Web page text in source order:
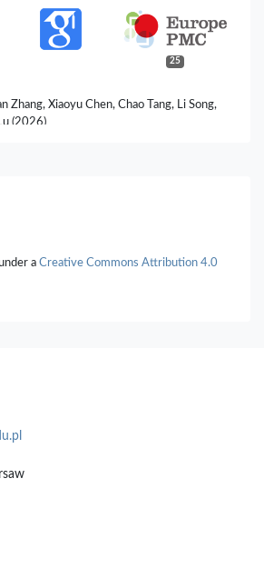
25
Zhang, Xiaoyu Chen, Chao Tang, Li Song,
(2026)
Hafid Syahputra, Shaum Shiyan
of Durian Seed Herbal Tea (Durio
Wu, Liyang Zhang, Jiaxin Wen, Junqi
Energy-Restricted and Balanced Diet
Metabolic Profiles in Gout Patients: A
Trial.
Emre Aktaş, Ecir Uğur Küçüksille, Mithun
a Creative Commons Attribution 4.0